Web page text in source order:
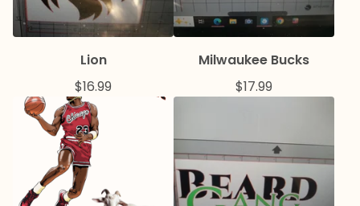
Lion
$16.99
Milwaukee Bucks
$17.99